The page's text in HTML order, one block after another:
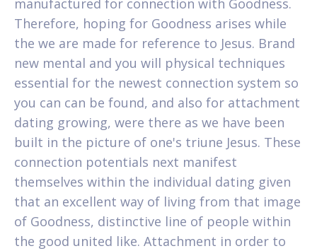
Therefore, hoping for Goodness arises while
the we are made for reference to Jesus. Brand
new mental and you will physical techniques
essential for the newest connection system so
you can can be found, and also for attachment
dating growing, were there as we have been
built in the picture of one's triune Jesus. These
connection potentials next manifest
themselves within the individual dating given
that an excellent way of living from that image
of Goodness, distinctive line of people within
the good united like. Attachment in order to